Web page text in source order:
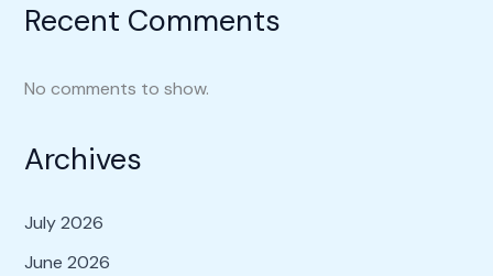
Recent Comments
No comments to show.
Archives
July 2026
June 2026